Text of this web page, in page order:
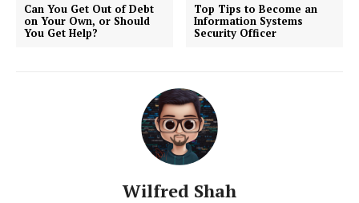
Can You Get Out of Debt
on Your Own, or Should
You Get Help?
Top Tips to Become an
Information Systems
Security Officer
Wilfred Shah